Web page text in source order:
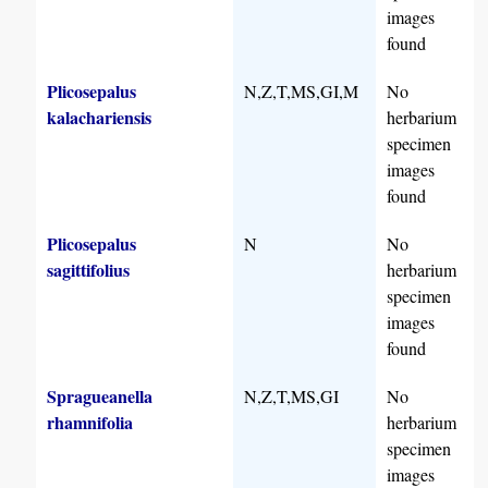
images
found
Plicosepalus
kalachariensis
N,Z,T,MS,GI,M
No
herbarium
specimen
images
found
Plicosepalus
sagittifolius
N
No
herbarium
specimen
images
found
Spragueanella
rhamnifolia
N,Z,T,MS,GI
No
herbarium
specimen
images